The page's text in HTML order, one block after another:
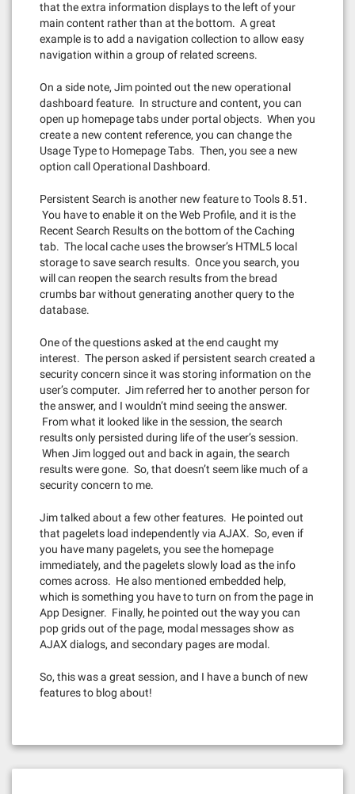
that the extra information displays to the left of your
main content rather than at the bottom. A great
example is to add a navigation collection to allow easy
navigation within a group of related screens.
On a side note, Jim pointed out the new operational
dashboard feature. In structure and content, you can
open up homepage tabs under portal objects. When you
create a new content reference, you can change the
Usage Type to Homepage Tabs. Then, you see a new
option call Operational Dashboard.
Persistent Search is another new feature to Tools 8.51.
You have to enable it on the Web Profile, and it is the
Recent Search Results on the bottom of the Caching
tab. The local cache uses the browser’s HTML5 local
storage to save search results. Once you search, you
will can reopen the search results from the bread
crumbs bar without generating another query to the
database.
One of the questions asked at the end caught my
interest. The person asked if persistent search created a
security concern since it was storing information on the
user’s computer. Jim referred her to another person for
the answer, and I wouldn’t mind seeing the answer.
From what it looked like in the session, the search
results only persisted during life of the user’s session.
When Jim logged out and back in again, the search
results were gone. So, that doesn’t seem like much of a
security concern to me.
Jim talked about a few other features. He pointed out
that pagelets load independently via AJAX. So, even if
you have many pagelets, you see the homepage
immediately, and the pagelets slowly load as the info
comes across. He also mentioned embedded help,
which is something you have to turn on from the page in
App Designer. Finally, he pointed out the way you can
pop grids out of the page, modal messages show as
AJAX dialogs, and secondary pages are modal.
So, this was a great session, and I have a bunch of new
features to blog about!